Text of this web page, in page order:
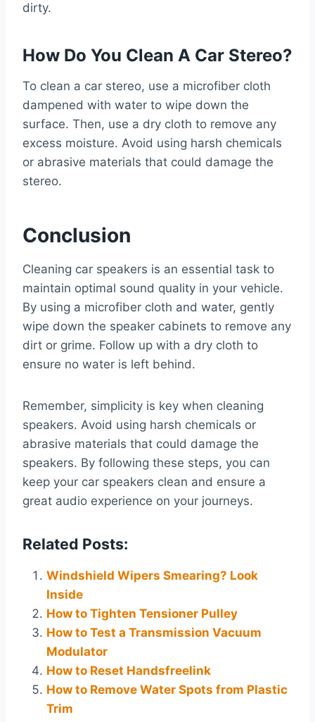
dirty.
How Do You Clean A Car Stereo?
To clean a car stereo, use a microfiber cloth
dampened with water to wipe down the
surface. Then, use a dry cloth to remove any
excess moisture. Avoid using harsh chemicals
or abrasive materials that could damage the
stereo.
Conclusion
Cleaning car speakers is an essential task to
maintain optimal sound quality in your vehicle.
By using a microfiber cloth and water, gently
wipe down the speaker cabinets to remove any
dirt or grime. Follow up with a dry cloth to
ensure no water is left behind.
Remember, simplicity is key when cleaning
speakers. Avoid using harsh chemicals or
abrasive materials that could damage the
speakers. By following these steps, you can
keep your car speakers clean and ensure a
great audio experience on your journeys.
Related Posts:
Windshield Wipers Smearing? Look
Inside
How to Tighten Tensioner Pulley
How to Test a Transmission Vacuum
Modulator
How to Reset Handsfreelink
How to Remove Water Spots from Plastic
Trim